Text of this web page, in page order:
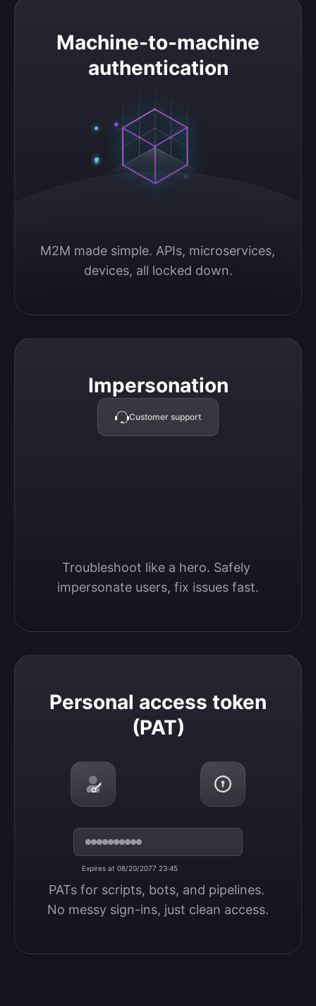
Machine-to-machine
authentication
M2M made simple. APIs, microservices,
devices, all locked down.
Machine-to-machine authentication
Impersonation
Customer support
Troubleshoot like a hero. Safely
impersonate users, fix issues fast.
Impersonation
Personal access token
(PAT)
Expires at 08/20/2077 23:45
PATs for scripts, bots, and pipelines.
No messy sign-ins, just clean access.
Personal access token (PAT)